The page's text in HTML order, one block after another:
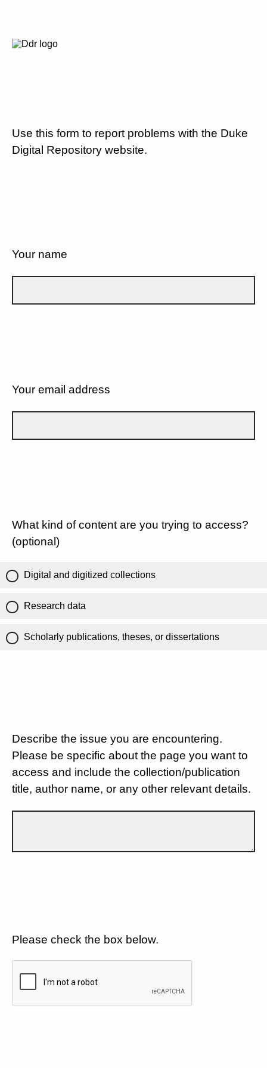
Use this form to report problems with the Duke
Digital Repository website.
Your name
Your email address
What kind of content are you trying to access?
(optional)
Digital and digitized collections
Research data
Scholarly publications, theses, or dissertations
Describe the issue you are encountering.
Please be specific about the page you want to
access and include the collection/publication
title, author name, or any other relevant details.
Please check the box below.